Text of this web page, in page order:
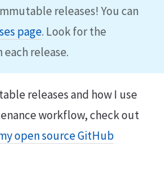
releases! You can
page. Look for the
release.
releases and how I use
workflow, check out
open source GitHub